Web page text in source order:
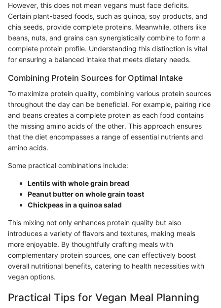
However, this does not mean vegans must face deficits.
Certain plant-based foods, such as quinoa, soy products, and
chia seeds, provide complete proteins. Meanwhile, others like
beans, nuts, and grains can synergistically combine to form a
complete protein profile. Understanding this distinction is vital
for ensuring a balanced intake that meets dietary needs.
Combining Protein Sources for Optimal Intake
To maximize protein quality, combining various protein sources
throughout the day can be beneficial. For example, pairing rice
and beans creates a complete protein as each food contains
the missing amino acids of the other. This approach ensures
that the diet encompasses a range of essential nutrients and
amino acids.
Some practical combinations include:
Lentils with whole grain bread
Peanut butter on whole grain toast
Chickpeas in a quinoa salad
This mixing not only enhances protein quality but also
introduces a variety of flavors and textures, making meals
more enjoyable. By thoughtfully crafting meals with
complementary protein sources, one can effectively boost
overall nutritional benefits, catering to health necessities with
vegan options.
Practical Tips for Vegan Meal Planning